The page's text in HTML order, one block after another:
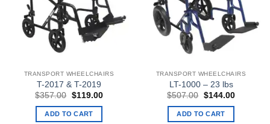
TRANSPORT WHEELCHAIRS
T-2017 & T-2019
$357.00 Original
was:
$357.00.
$119.00Current
ADD TO CART
TRANSPORT WHEELCHAIRS
LT-1000 – 23 lbs
$507.00 Original
was:
$507.00.
$144.00Current
ADD TO CART